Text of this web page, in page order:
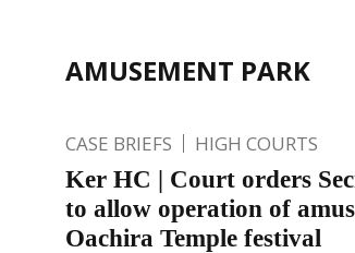
AMUSEMENT PARK
CASE BRIEFS HIGH COURTS
Ker HC | Court orders
to allow operation of
Oachira Temple festival